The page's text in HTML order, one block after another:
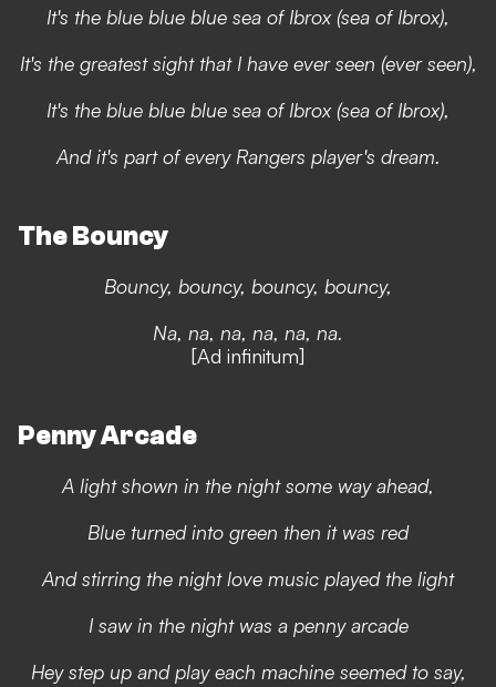
It's the blue blue blue sea of Ibrox (sea of Ibrox),
It's the greatest sight that I have ever seen (ever seen),
It's the blue blue blue sea of Ibrox (sea of Ibrox),
And it's part of every Rangers player's dream.
The Bouncy
Bouncy, bouncy, bouncy, bouncy,
Na, na, na, na, na, na.
[Ad infinitum]
Penny Arcade
A light shown in the night some way ahead,
Blue turned into green then it was red
And stirring the night love music played the light
I saw in the night was a penny arcade
Hey step up and play each machine seemed to say,